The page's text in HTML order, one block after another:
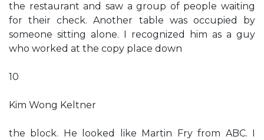
the restaurant and saw a group of people waiting
for their check. Another table was occupied by
someone sitting alone. I recognized him as a guy
who worked at the copy place down
10
Kim Wong Keltner
the block. He looked like Martin Fry from ABC. I